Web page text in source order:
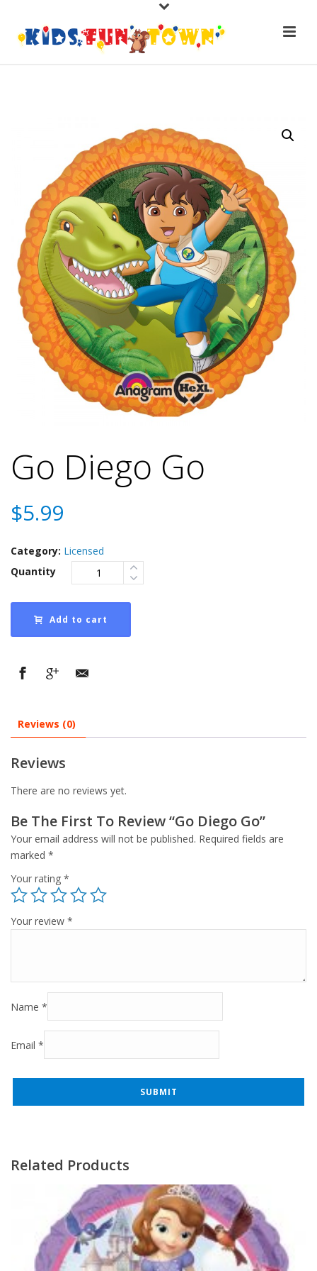
Go Diego Go
$5.99
Category: Licensed
Quantity
Add to cart
Reviews (0)
Reviews
There are no reviews yet.
Be The First To Review “Go Diego Go”
Your email address will not be published. Required fields are
marked *
Your rating *
Your review *
Name *
Email *
Related Products